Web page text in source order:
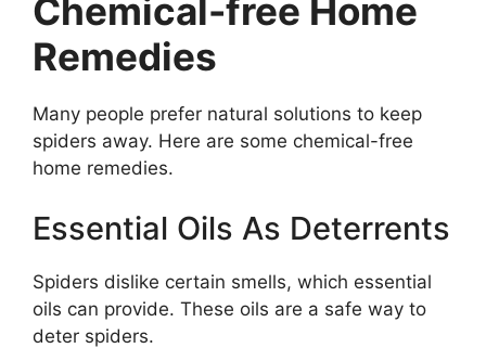
Chemical-free Home
Remedies
Many people prefer natural solutions to keep
spiders away. Here are some chemical-free
home remedies.
Essential Oils As Deterrents
Spiders dislike certain smells, which essential
oils can provide. These oils are a safe way to
deter spiders.